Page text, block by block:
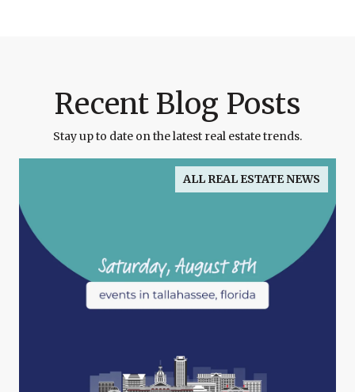
Recent Blog Posts
Stay up to date on the latest real estate trends.
ALL REAL ESTATE NEWS